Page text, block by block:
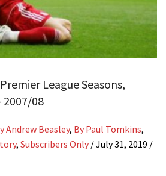
League Seasons,
2007/08
Andrew Beasley, By Paul Tomkins,
, Subscribers Only /July 31, 2019 /